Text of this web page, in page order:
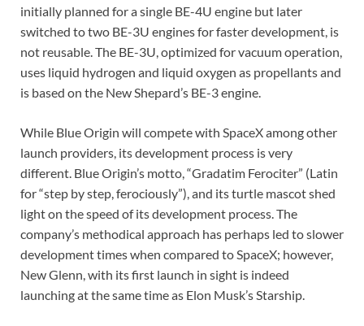
initially planned for a single BE-4U engine but later
switched to two BE-3U engines for faster development, is
not reusable. The BE-3U, optimized for vacuum operation,
uses liquid hydrogen and liquid oxygen as propellants and
is based on the New Shepard’s BE-3 engine.
While Blue Origin will compete with SpaceX among other
launch providers, its development process is very
different. Blue Origin’s motto, “Gradatim Ferociter” (Latin
for “step by step, ferociously”), and its turtle mascot shed
light on the speed of its development process. The
company’s methodical approach has perhaps led to slower
development times when compared to SpaceX; however,
New Glenn, with its first launch in sight is indeed
launching at the same time as Elon Musk’s Starship.